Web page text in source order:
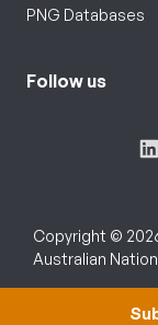
PNG Databases
Follow us
Copyright ©
Australian